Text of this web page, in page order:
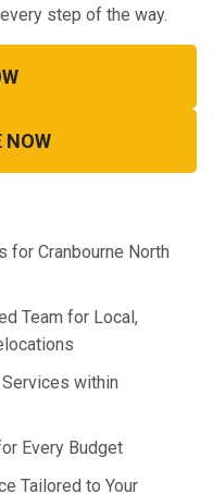
step of the way.
NOW
for Cranbourne North
Team for Local,
within
Every Budget
Tailored to Your